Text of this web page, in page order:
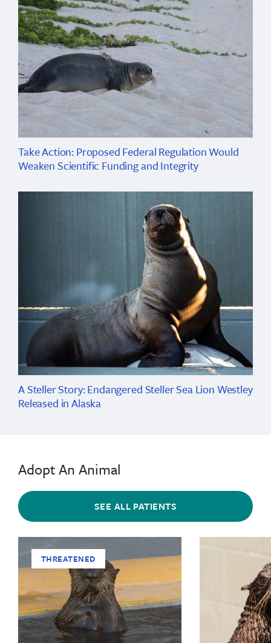
Take Action: Proposed Federal Regulation Would
Weaken Scientific Funding and Integrity
A Steller Story: Endangered Steller Sea Lion Westley
Released in Alaska
Adopt An Animal
SEE ALL PATIENTS
THREATENED